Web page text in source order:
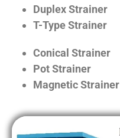
Duplex Strainer
T-Type Strainer
Conical Strainer
Pot Strainer
Magnetic Strainer